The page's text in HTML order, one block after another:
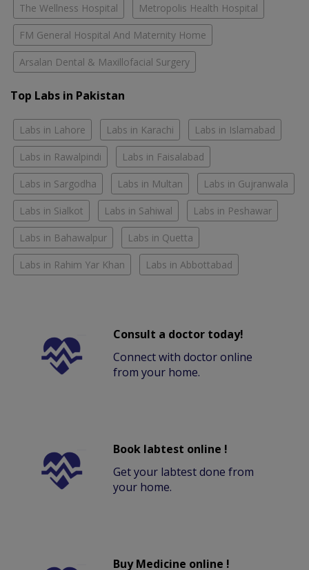
The Wellness Hospital Metropolis Health Hospital
FM General Hospital And Maternity Home
Arsalan Dental & Maxillofacial Surgery
Top Labs in Pakistan
Labs in Lahore Labs in Karachi Labs in Islamabad
Labs in Rawalpindi Labs in Faisalabad
Labs in Sargodha Labs in Multan Labs in Gujranwala
Labs in Sialkot Labs in Sahiwal Labs in Peshawar
Labs in Bahawalpur Labs in Quetta
Labs in Rahim Yar Khan Labs in Abbottabad
Consult a doctor today!
Connect with doctor online
from your home.
Book labtest online !
Get your labtest done from
your home.
Buy Medicine online !